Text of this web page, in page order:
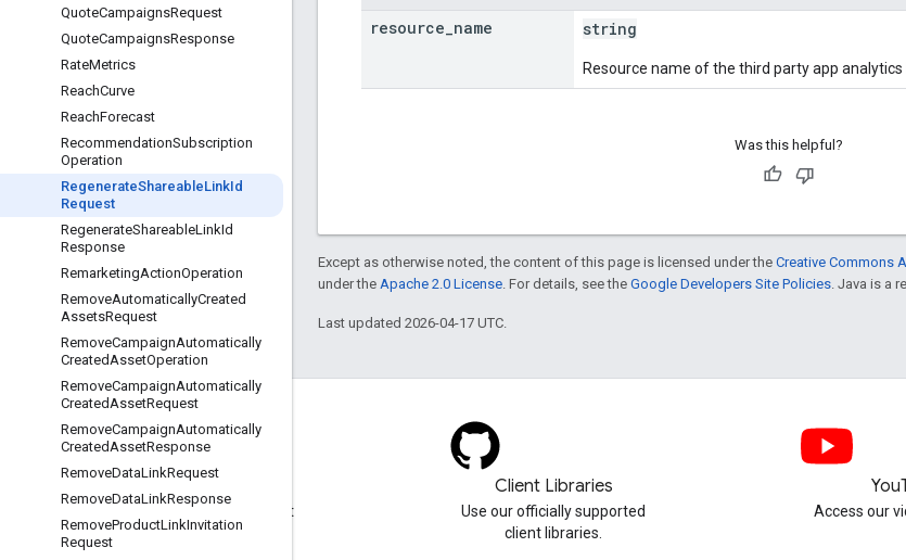
QuoteCampaignsRequest
QuoteCampaignsResponse
RateMetrics
ReachCurve
ReachForecast
RecommendationSubscription
Operation
RegenerateShareableLinkId
Request
RegenerateShareableLinkId
Response
RemarketingActionOperation
RemoveAutomaticallyCreated
AssetsRequest
RemoveCampaignAutomatically
CreatedAssetOperation
RemoveCampaignAutomatically
CreatedAssetRequest
RemoveCampaignAutomatically
CreatedAssetResponse
RemoveDataLinkRequest
RemoveDataLinkResponse
RemoveProductLinkInvitation
Request
resource name string
Resource name of the third party app analytics
Was this helpful?
Except as otherwise noted, the content of this page is licensed under the Creative Commons
under the Apache 2.0 License . For details, see the Google Developers Site Policies . Java is a
Last updated 2026-04-17 UTC.
Blog
Visit our blog for important
announcements.
Client Libraries
Use our officially supported
client libraries.
Access our